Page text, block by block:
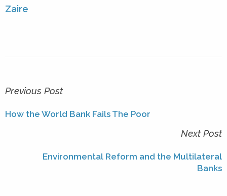
Zaire
Previous Post
How the World Bank Fails The Poor
Next Post
Environmental Reform and the Multilateral
Banks